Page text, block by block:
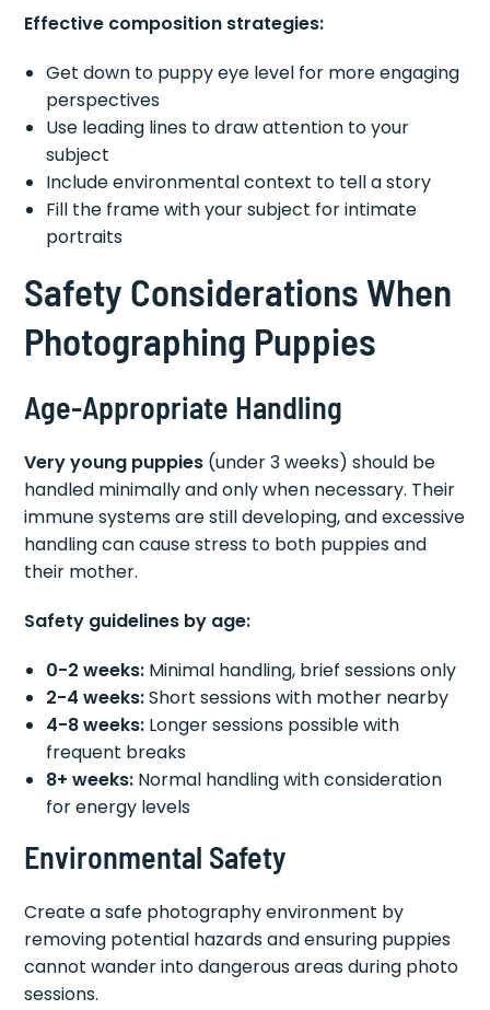
Effective composition strategies:
Get down to puppy eye level for more engaging
perspectives
Use leading lines to draw attention to your
subject
Include environmental context to tell a story
Fill the frame with your subject for intimate
portraits
Safety Considerations When
Photographing Puppies
Age-Appropriate Handling
Very young puppies (under 3 weeks) should be
handled minimally and only when necessary. Their
immune systems are still developing, and excessive
handling can cause stress to both puppies and
their mother.
Safety guidelines by age:
0-2 weeks: Minimal handling, brief sessions only
2-4 weeks:Short sessions with mother nearby
4-8 weeks: Longer sessions possible with
frequent breaks
8+ weeks: Normal handling with consideration
for energy levels
Environmental Safety
Create a safe photography environment by
removing potential hazards and ensuring puppies
cannot wander into dangerous areas during photo
sessions.